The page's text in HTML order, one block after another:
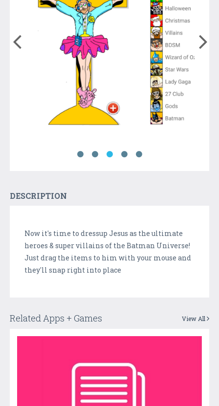
DESCRIPTION
Now it's time to dressup Jesus as the ultimate
heroes & super villains of the Batman Universe!
Just drag the items to him with your mouse and
they'll snap right into place
Related Apps + Games View All